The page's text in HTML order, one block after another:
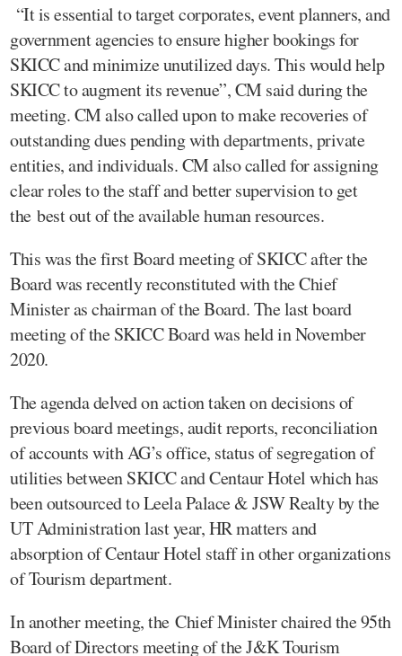
“It is essential to target corporates, event planners, and
government agencies to ensure higher bookings for
SKICC and minimize unutilized days. This would help
SKICC to augment its revenue”, CM said during the
meeting. CM also called upon to make recoveries of
outstanding dues pending with departments, private
entities, and individuals. CM also called for assigning
clear roles to the staff and better supervision to get
the best out of the available human resources.
This was the first Board meeting of SKICC after the
Board was recently reconstituted with the Chief
Minister as chairman of the Board. The last board
meeting of the SKICC Board was held in November
2020.
The agenda delved on action taken on decisions of
previous board meetings, audit reports, reconciliation
of accounts with AG’s office, status of segregation of
utilities between SKICC and Centaur Hotel which has
been outsourced to Leela Palace & JSW Realty by the
UT Administration last year, HR matters and
absorption of Centaur Hotel staff in other organizations
of Tourism department.
In another meeting, the Chief Minister chaired the 95th
Board of Directors meeting of the J&K Tourism